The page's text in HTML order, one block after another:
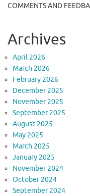
COMMENTS AND
Archives
April 2026
March 2026
February 2026
December 2025
November 2025
September 2025
August 2025
May 2025
March 2025
January 2025
November 2024
October 2024
September 2024